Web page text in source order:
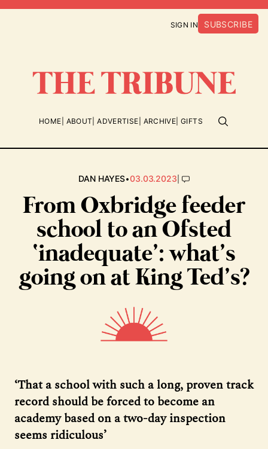
SIGN IN SUBSCRIBE
HOME ABOUT ADVERTISE ARCHIVE GIFTS
DAN HAYES•03.03.2023|
From Oxbridge feeder
school to an Ofsted
‘inadequate’: what’s
going on at King Ted’s?
‘That a school with such a long, proven track
record should be forced to become an
academy based on a two-day inspection
seems ridiculous’